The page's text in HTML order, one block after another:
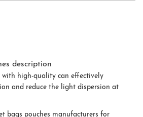
description
with high-quality can effectively
and reduce the light dispersion at